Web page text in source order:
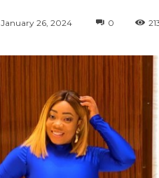
January 26, 2024 0